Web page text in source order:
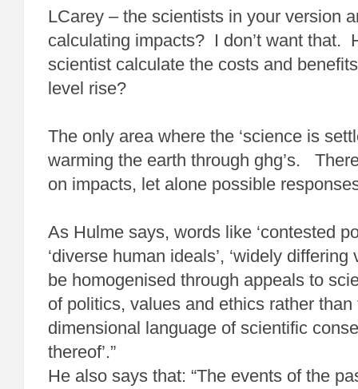
LCarey – the scientists in your version
calculating impacts? I don’t want that.
scientist calculate the costs and
level rise?
The only area where the ‘science is
warming the earth through ghg’s.
on impacts, let alone possible
As Hulme says, words like ‘contested
‘diverse human ideals’, ‘widely differing
be homogenised through appeals to
of politics, values and ethics rather than
dimensional language of scientific
thereof’.”
He also says that: “The events of the